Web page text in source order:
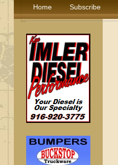
Home Subscribe